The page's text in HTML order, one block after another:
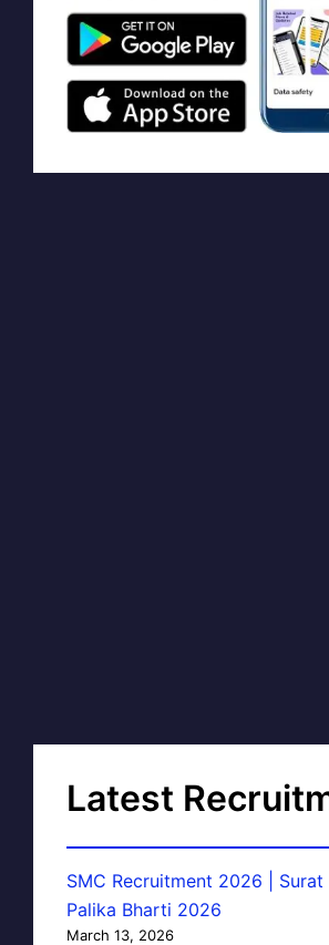
Latest
SMC Recruitment 2026 | Surat
Palika Bharti 2026
March 13, 2026